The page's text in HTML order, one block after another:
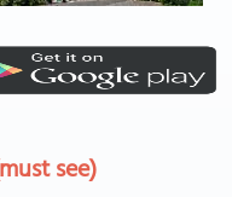
see)